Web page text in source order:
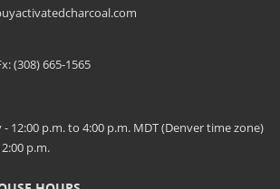
(308) 665-1565
12:00 p.m. to 4:00 p.m. MDT (Denver time zone)
p.m.